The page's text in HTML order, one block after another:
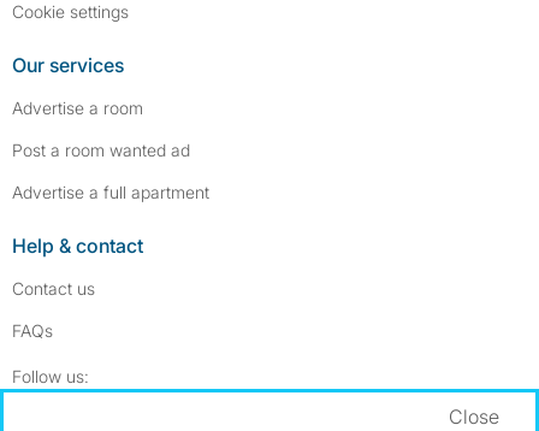
Cookie settings
Our services
Advertise a room
Post a room wanted ad
Advertise a full apartment
Help & contact
Contact us
FAQs
Follow us:
Close